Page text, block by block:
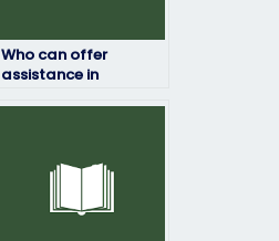
Who can offer
assistance in
materials efficiently?